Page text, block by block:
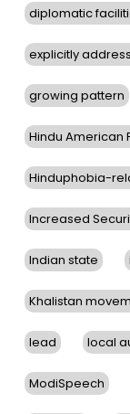
diplomatic
explicitly
growing pattern
Hindu American
Hinduphobia-
Increased
Indian state
Khalistan
lead local
ModiSpeech